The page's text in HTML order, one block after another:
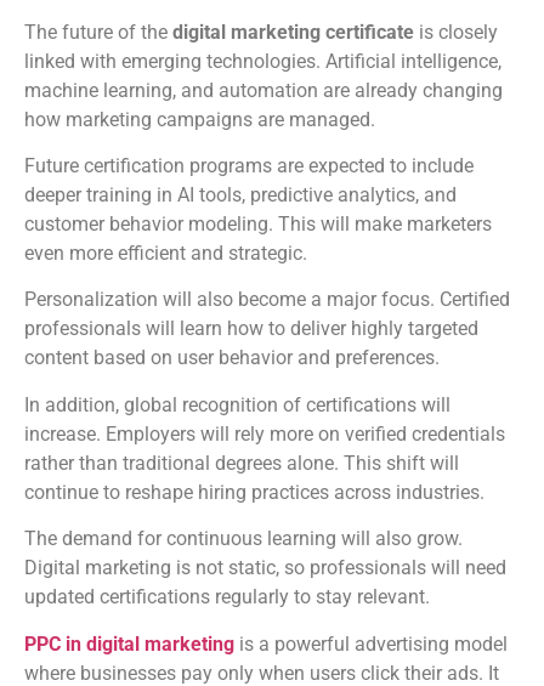
The future of the digital marketing certificate is closely
linked with emerging technologies. Artificial intelligence,
machine learning, and automation are already changing
how marketing campaigns are managed.
Future certification programs are expected to include
deeper training in AI tools, predictive analytics, and
customer behavior modeling. This will make marketers
even more efficient and strategic.
Personalization will also become a major focus. Certified
professionals will learn how to deliver highly targeted
content based on user behavior and preferences.
In addition, global recognition of certifications will
increase. Employers will rely more on verified credentials
rather than traditional degrees alone. This shift will
continue to reshape hiring practices across industries.
The demand for continuous learning will also grow.
Digital marketing is not static, so professionals will need
updated certifications regularly to stay relevant.
PPC in digital marketing is a powerful advertising model
where businesses pay only when users click their ads. It